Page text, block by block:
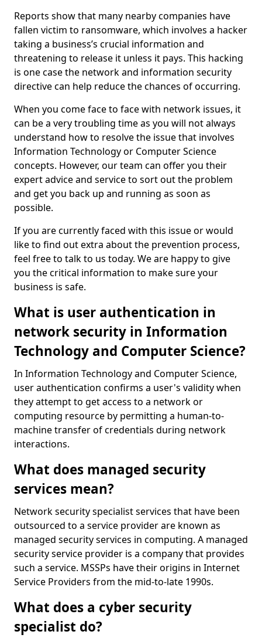
Reports show that many nearby companies have
fallen victim to ransomware, which involves a hacker
taking a business’s crucial information and
threatening to release it unless it pays. This hacking
is one case the network and information security
directive can help reduce the chances of occurring.
When you come face to face with network issues, it
can be a very troubling time as you will not always
understand how to resolve the issue that involves
Information Technology or Computer Science
concepts. However, our team can offer you their
expert advice and service to sort out the problem
and get you back up and running as soon as
possible.
If you are currently faced with this issue or would
like to find out extra about the prevention process,
feel free to talk to us today. We are happy to give
you the critical information to make sure your
business is safe.
What is user authentication in
network security in Information
Technology and Computer Science?
In Information Technology and Computer Science,
user authentication confirms a user's validity when
they attempt to get access to a network or
computing resource by permitting a human-to-
machine transfer of credentials during network
interactions.
What does managed security
services mean?
Network security specialist services that have been
outsourced to a service provider are known as
managed security services in computing. A managed
security service provider is a company that provides
such a service. MSSPs have their origins in Internet
Service Providers from the mid-to-late 1990s.
What does a cyber security
specialist do?